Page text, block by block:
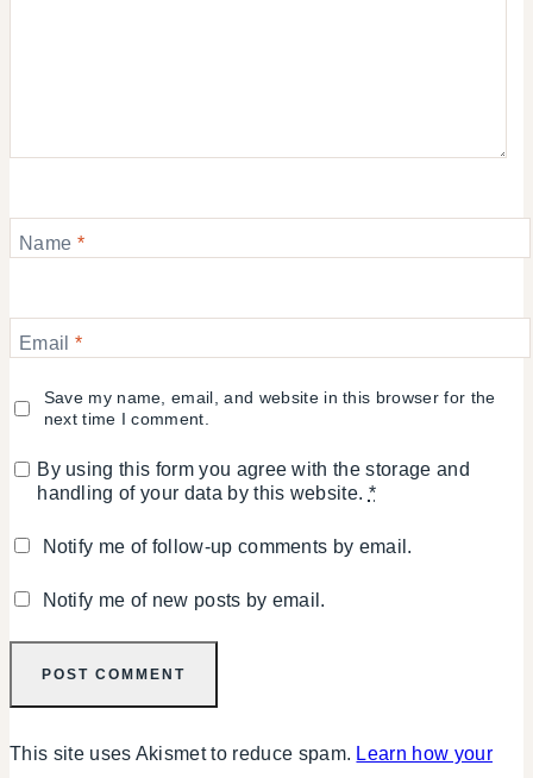
Name *
Email *
Save my name, email, and website in this browser for the
next time I comment.
By using this form you agree with the storage and
handling of your data by this website. *
Notify me of follow-up comments by email.
Notify me of new posts by email.
This site uses Akismet to reduce spam. Learn how your